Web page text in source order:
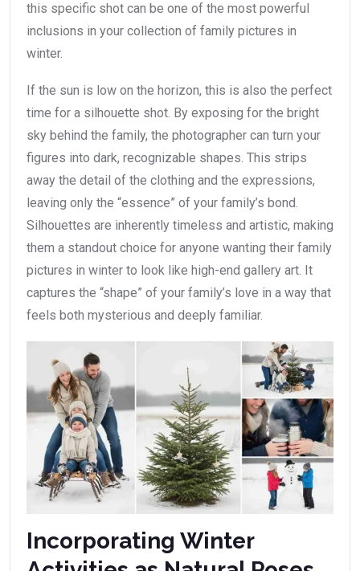
this specific shot can be one of the most powerful
inclusions in your collection of family pictures in
winter.
If the sun is low on the horizon, this is also the perfect
time for a silhouette shot. By exposing for the bright
sky behind the family, the photographer can turn your
figures into dark, recognizable shapes. This strips
away the detail of the clothing and the expressions,
leaving only the “essence” of your family’s bond.
Silhouettes are inherently timeless and artistic, making
them a standout choice for anyone wanting their family
pictures in winter to look like high-end gallery art. It
captures the “shape” of your family’s love in a way that
feels both mysterious and deeply familiar.
Incorporating Winter